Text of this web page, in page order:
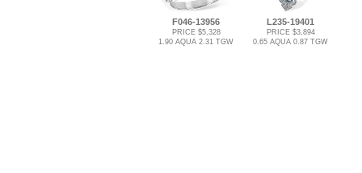
F046-13956
PRICE $5,328
1.90 AQUA 2.31 TGW
L235-19401
PRICE $3,894
0.65 AQUA 0.87 TGW